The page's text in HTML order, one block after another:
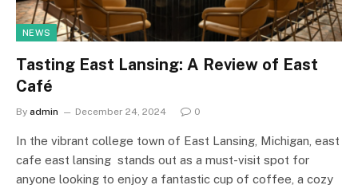
NEWS
Tasting East Lansing: A Review of East
Café
By admin December 24, 2024 0
In the vibrant college town of East Lansing, Michigan, east
cafe east lansing stands out as a must-visit spot for
anyone looking to enjoy a fantastic cup of coffee, a cozy